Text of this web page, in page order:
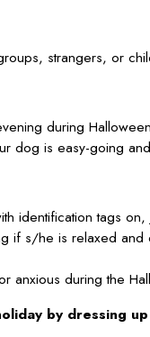
strangers, or
during
dog is easy-going
identification tags on,
if s/he is relaxed
anxious during the
by dressing